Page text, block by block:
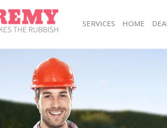
SERVICES
White Goods Disposal Brent Cross Brent
Junk Clearance Brent Cross Brent
Waste Clearance Brent Cross Brent
Kitchen Bathroom Waste Disposal Brent Cross
Brent
Sofa Bed Removal Disposal Brent Cross Brent
Bulky Waste Collection Brent Cross Brent
HOME